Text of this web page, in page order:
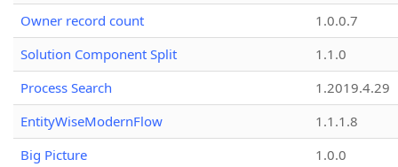
Owner record count
1.0.0.7
Solution Component Split
1.1.0
Process Search
1.2019.4.29
EntityWiseModernFlow
1.1.1.8
Big Picture
1.0.0